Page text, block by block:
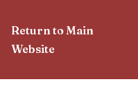
Return to Main
Website